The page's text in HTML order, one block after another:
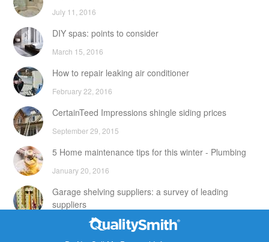
July 11, 2016
DIY spas: points to consider
March 15, 2016
How to repair leaking air conditioner
February 22, 2016
CertainTeed Impressions shingle siding prices
September 29, 2015
5 Home maintenance tips for this winter - Plumbing
January 20, 2016
Garage shelving suppliers: a survey of leading
suppliers
February 24, 2016